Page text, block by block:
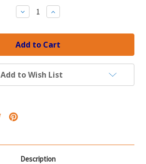
Decrease
Quantity:
Increase
Quantity:
Add to Wish List
Description